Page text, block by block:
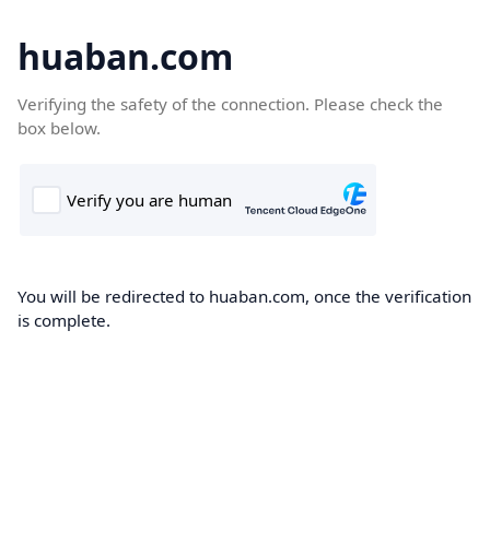
huaban.com
Verifying the safety of the connection. Please check the
box below.
You will be redirected to huaban.com, once the verification
is complete.